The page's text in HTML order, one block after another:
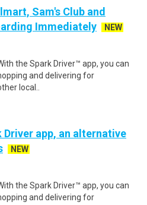
Sam's Club and
Immediately
NEW
the Spark Driver™ app, you can
and delivering for
local..
app, an alternative
NEW
the Spark Driver™ app, you can
and delivering for